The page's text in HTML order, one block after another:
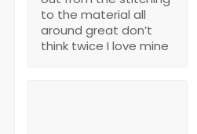
to the material all
around great don’t
think twice I love mine